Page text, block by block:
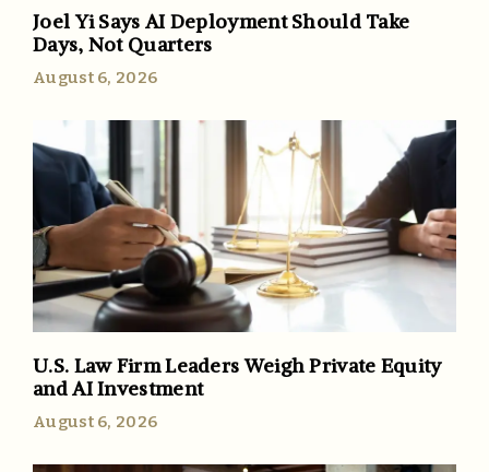
Joel Yi Says AI Deployment Should Take
Days, Not Quarters
August 6, 2026
U.S. Law Firm Leaders Weigh Private Equity
and AI Investment
August 6, 2026